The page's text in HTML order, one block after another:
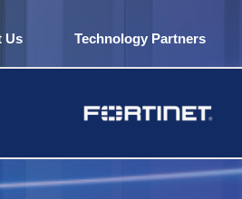
Us Technology Partners